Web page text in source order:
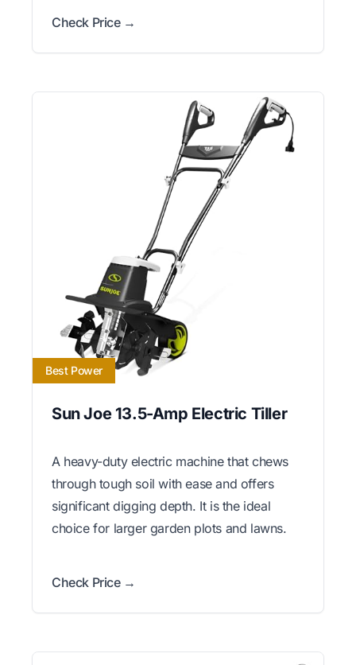
Check Price →
Best Power
Sun Joe 13.5-Amp Electric Tiller
A heavy-duty electric machine that chews
through tough soil with ease and offers
significant digging depth. It is the ideal
choice for larger garden plots and lawns.
Check Price →